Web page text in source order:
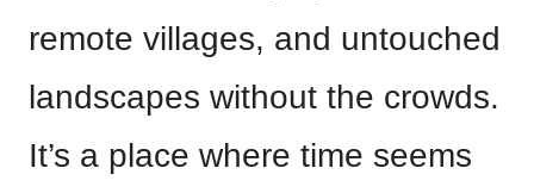
remote villages, and untouched
landscapes without the crowds.
It’s a place where time seems